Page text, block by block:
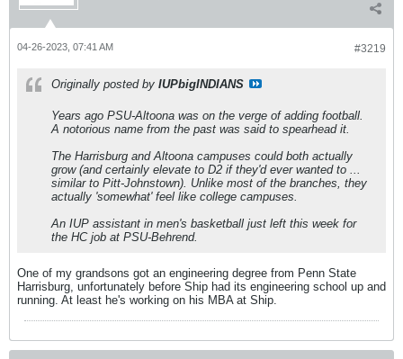
#3219
04-26-2023, 07:41 AM
Originally posted by IUPbigINDIANS
Years ago PSU-Altoona was on the verge of adding football.
A notorious name from the past was said to spearhead it.
The Harrisburg and Altoona campuses could both actually
grow (and certainly elevate to D2 if they'd ever wanted to ...
similar to Pitt-Johnstown). Unlike most of the branches, they
actually 'somewhat' feel like college campuses.
An IUP assistant in men's basketball just left this week for
the HC job at PSU-Behrend.
One of my grandsons got an engineering degree from Penn State
Harrisburg, unfortunately before Ship had its engineering school up and
running. At least he's working on his MBA at Ship.